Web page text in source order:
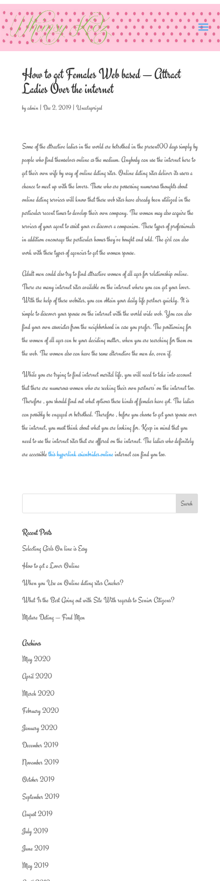
How to get Females Web based — Attract
Ladies Over the internet
byadmin| Dec 2, 2019| Uncategorized
Some of the attractive ladies in the world are betrothed in the present00 days simply by
people who find themselves online as the medium. Anybody can use the internet here to
get their own wife by way of online dating sites. Online dating sites deliver its users a
chance to meet up with the lovers. Those who are possessing numerous thoughts about
online dating services will know that these web sites have already been utilized in the
particular recent times to develop their own company. The woman may also acquire the
services of your agent to assist your ex discover a companion. These types of professionals
in addition encourage the particular homes they’ve bought and sold. The girl can also
work with these types of agencies to get the woman spouse.
Adult men could also try to find attractive women of all ages for relationship online.
There are many internet sites available on the internet where you can get your lover.
With the help of these websites, you can obtain your daily life partner quickly. It is
simple to discover your spouse on the internet with the world wide web. You can also
find your own associates from the neighborhood in case you prefer. The positioning for
the women of all ages can be your deciding matter, when you are searching for them on
the web. The women also can have the same alternative the men do, even if.
While you are trying to find internet marital life, you will need to take into account
that there are numerous women who are seeking their own partners’ on the internet too.
Therefore , you should find out what options these kinds of females have got. The ladies
can possibly be engaged or betrothed. Therefore , before you choose to get your spouse over
the internet, you must think about what you are looking for. Keep in mind that you
need to use the internet sites that are offered on the internet. The ladies who definitely
are accessiblethis hyperlink asianbrides.onlineinternet can find you too.
Recent Posts
Selecting Girls On line is Easy
How to get a Lover Online
When you Use an Online dating sites Coaches?
What Is the Best Going out with Site With regards to Senior Citizens?
Mature Dating — Find Man
Archives
May 2020
April 2020
March 2020
February 2020
January 2020
December 2019
November 2019
October 2019
September 2019
August 2019
July 2019
June 2019
May 2019